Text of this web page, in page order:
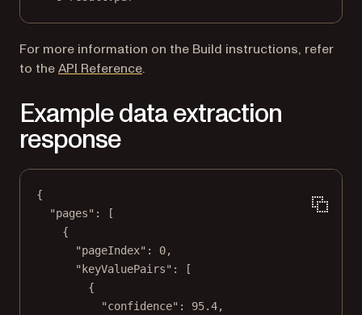
For more information on the Build instructions, refer
to theAPI Reference.
Example data extraction
response
{
"pages" : [
{
"pageIndex" : 0,
"keyValuePairs" : [
{
"confidence" : 95.4,